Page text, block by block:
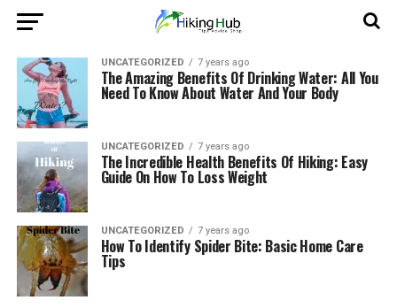
UNCATEGORIZED 7 years ago
The Amazing Benefits Of Drinking Water: All You
Need To Know About Water And Your Body
UNCATEGORIZED 7 years ago
The Incredible Health Benefits Of Hiking: Easy
Guide On How To Loss Weight
UNCATEGORIZED 7 years ago
How To Identify Spider Bite: Basic Home Care
Tips